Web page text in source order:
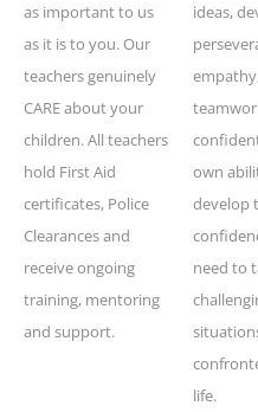
as important to us
as it is to you. Our
teachers genuinely
CARE about your
children. All teachers
hold First Aid
certificates, Police
Clearances and
receive ongoing
training, mentoring
and support.
ideas,
own
develop
need to
life.